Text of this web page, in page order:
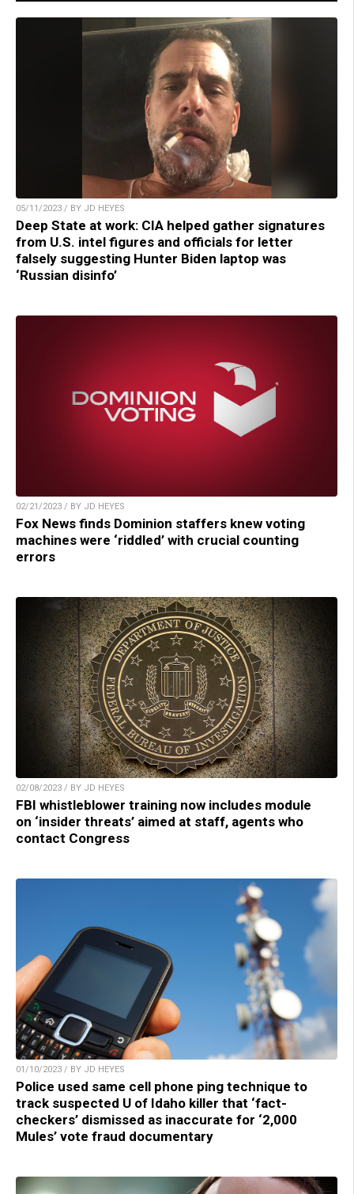
05/11/2023 / BY JD HEYES
Deep State at work: CIA helped gather signatures
from U.S. intel figures and officials for letter
falsely suggesting Hunter Biden laptop was
‘Russian disinfo’
02/21/2023 / BY JD HEYES
Fox News finds Dominion staffers knew voting
machines were ‘riddled’ with crucial counting
errors
02/08/2023 / BY JD HEYES
FBI whistleblower training now includes module
on ‘insider threats’ aimed at staff, agents who
contact Congress
01/10/2023 / BY JD HEYES
Police used same cell phone ping technique to
track suspected U of Idaho killer that ‘fact-
checkers’ dismissed as inaccurate for ‘2,000
Mules’ vote fraud documentary